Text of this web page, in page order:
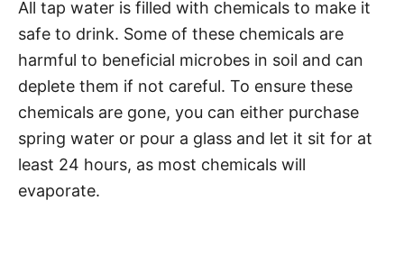
All tap water is filled with chemicals to make it
safe to drink. Some of these chemicals are
harmful to beneficial microbes in soil and can
deplete them if not careful. To ensure these
chemicals are gone, you can either purchase
spring water or pour a glass and let it sit for at
least 24 hours, as most chemicals will
evaporate.